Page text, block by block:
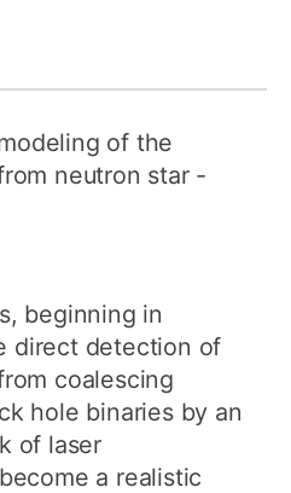
of the
neutron star -
beginning in
direct detection of
coalescing
hole binaries by an
of laser
a realistic